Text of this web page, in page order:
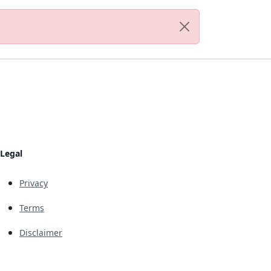
Legal
Privacy
Terms
Disclaimer